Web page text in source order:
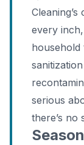
every
household
serious
there’s no